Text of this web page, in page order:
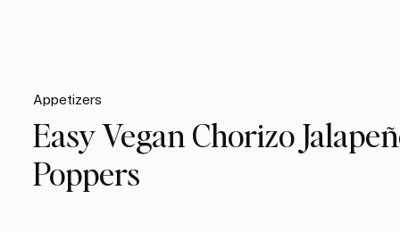
Appetizers
Easy Vegan Chorizo
Poppers